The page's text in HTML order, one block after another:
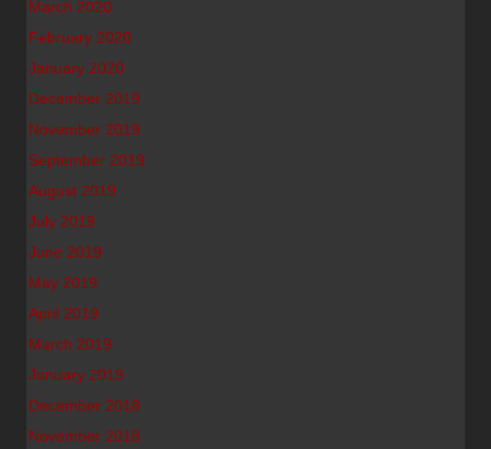
March 2020
February 2020
January 2020
December 2019
November 2019
September 2019
August 2019
July 2019
June 2019
May 2019
April 2019
March 2019
January 2019
December 2018
November 2018